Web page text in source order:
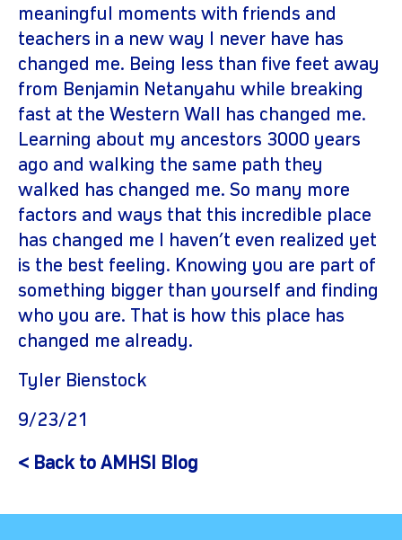
meaningful moments with friends and
teachers in a new way I never have has
changed me. Being less than five feet away
from Benjamin Netanyahu while breaking
fast at the Western Wall has changed me.
Learning about my ancestors 3000 years
ago and walking the same path they
walked has changed me. So many more
factors and ways that this incredible place
has changed me I haven’t even realized yet
is the best feeling. Knowing you are part of
something bigger than yourself and finding
who you are. That is how this place has
changed me already.
Tyler Bienstock
9/23/21
< Back to AMHSI Blog